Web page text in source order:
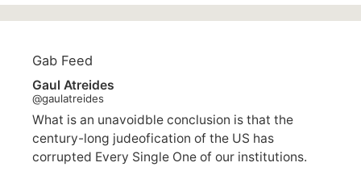
Gab Feed
Gaul Atreides
@gaulatreides
What is an unavoidble conclusion is that the
century-long judeofication of the US has
corrupted Every Single One of our institutions.